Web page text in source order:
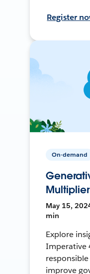
Register
On-demand
May 15,
min
Explore
Imperative
improve